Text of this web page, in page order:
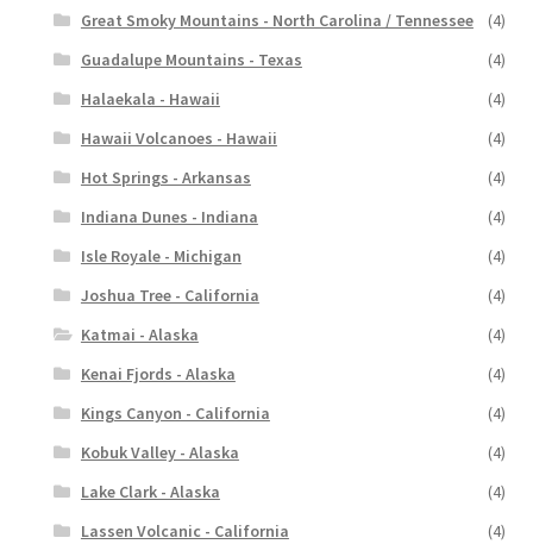
Great Smoky Mountains - North Carolina / Tennessee
(4)
Guadalupe Mountains - Texas
(4)
Halaekala - Hawaii
(4)
Hawaii Volcanoes - Hawaii
(4)
Hot Springs - Arkansas
(4)
Indiana Dunes - Indiana
(4)
Isle Royale - Michigan
(4)
Joshua Tree - California
(4)
Katmai - Alaska
(4)
Kenai Fjords - Alaska
(4)
Kings Canyon - California
(4)
Kobuk Valley - Alaska
(4)
Lake Clark - Alaska
(4)
Lassen Volcanic - California
(4)